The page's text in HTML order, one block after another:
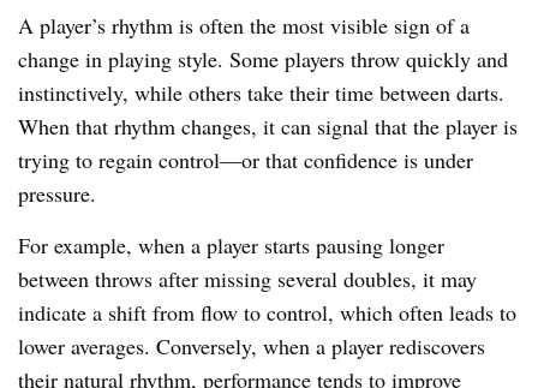
A player’s rhythm is often the most visible sign of a
change in playing style. Some players throw quickly and
instinctively, while others take their time between darts.
When that rhythm changes, it can signal that the player is
trying to regain control—or that confidence is under
pressure.
For example, when a player starts pausing longer
between throws after missing several doubles, it may
indicate a shift from flow to control, which often leads to
lower averages. Conversely, when a player rediscovers
their natural rhythm, performance tends to improve